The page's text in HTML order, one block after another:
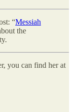
“Messiah
the
you can find her at